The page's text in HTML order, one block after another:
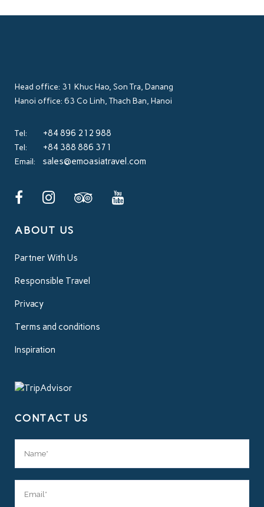
Head office: 31 Khuc Hao, Son Tra, Danang
Hanoi office: 63 Co Linh, Thach Ban, Hanoi
Tel: +84 896 212 988
Tel: +84 388 886 371
Email: sales@emoasiatravel.com
ABOUT US
Partner With Us
Responsible Travel
Privacy
Terms and conditions
Inspiration
CONTACT US